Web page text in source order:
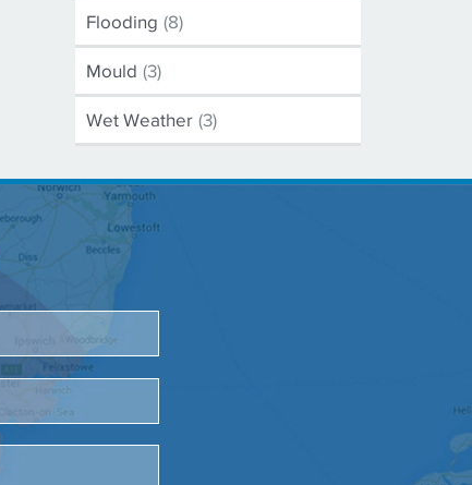
Flooding (8)
Mould (3)
Wet Weather (3)